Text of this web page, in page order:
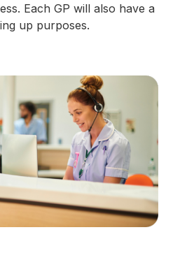
Each GP will also have a
up purposes.